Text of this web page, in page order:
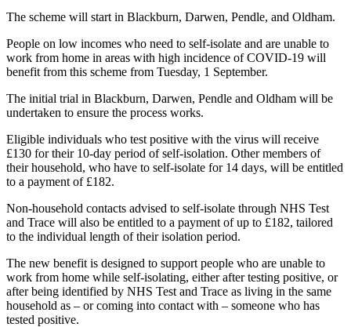
The scheme will start in Blackburn, Darwen, Pendle, and Oldham.
People on low incomes who need to self-isolate and are unable to
work from home in areas with high incidence of COVID-19 will
benefit from this scheme from Tuesday, 1 September.
The initial trial in Blackburn, Darwen, Pendle and Oldham will be
undertaken to ensure the process works.
Eligible individuals who test positive with the virus will receive
£130 for their 10-day period of self-isolation. Other members of
their household, who have to self-isolate for 14 days, will be entitled
to a payment of £182.
Non-household contacts advised to self-isolate through NHS Test
and Trace will also be entitled to a payment of up to £182, tailored
to the individual length of their isolation period.
The new benefit is designed to support people who are unable to
work from home while self-isolating, either after testing positive, or
after being identified by NHS Test and Trace as living in the same
household as – or coming into contact with – someone who has
tested positive.